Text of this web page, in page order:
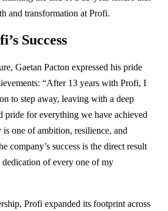
and transformation at Profi.
Success
Gaetan Pacton expressed his pride
“After 13 years with Profi, I
to step away, leaving with a deep
pride for everything we have achieved
is one of ambition, resilience, and
company’s success is the direct result
of every one of my
Profi expanded its footprint across